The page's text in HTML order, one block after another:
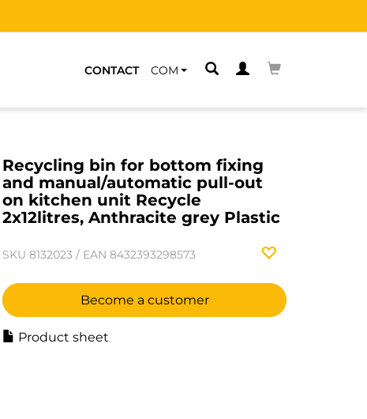
CONTACT COM
Recycling bin for bottom fixing
and manual/automatic pull-out
on kitchen unit Recycle
2x12litres, Anthracite grey Plastic
SKU 8132023 / EAN 8432393298573
Become a customer
Product sheet